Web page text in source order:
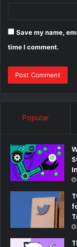
Save my name,
time I comment.
Popular